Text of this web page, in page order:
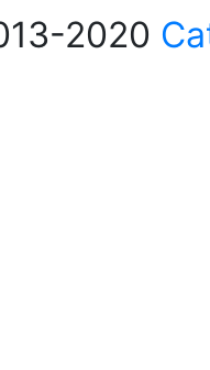
2020